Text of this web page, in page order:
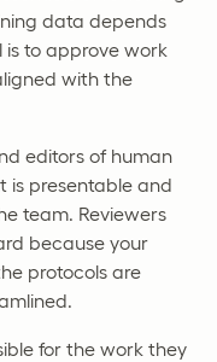
data depends
is to approve work
with the
editors of human
is presentable and
team. Reviewers
because your
protocols are
for the work they